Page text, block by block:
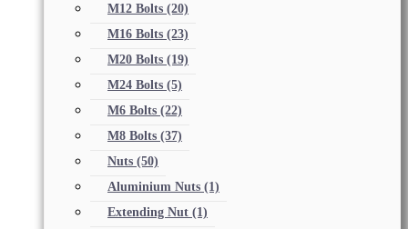
M12 Bolts (20)
M16 Bolts (23)
M20 Bolts (19)
M24 Bolts (5)
M6 Bolts (22)
M8 Bolts (37)
Nuts (50)
Aluminium Nuts (1)
Extending Nut (1)